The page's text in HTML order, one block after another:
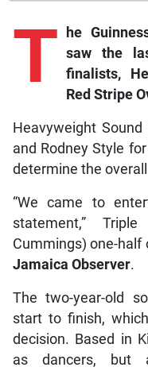
T
he
saw the
finalists,
Red Stripe
Heavyweight
and Rodney Style
determine the
“We came to
statement,”
Cummings) one-half
Jamaica Observer.
The two-year-old
start to finish,
decision. Based in
as dancers, but